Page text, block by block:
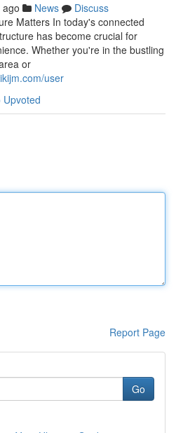
News
Discuss
Matters In today's connected
has become crucial for
Whether you're in the bustling
or
user
Upvoted
Report Page
Go